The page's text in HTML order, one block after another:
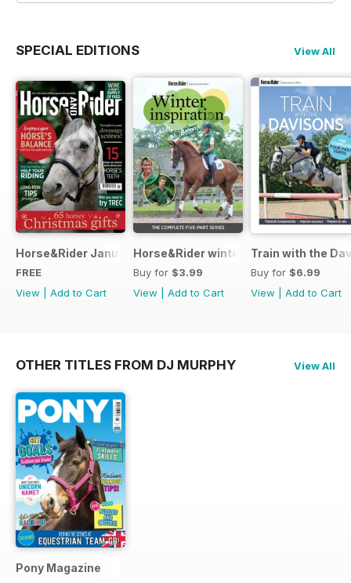
SPECIAL EDITIONS View All
Horse&Rider January 2025
FREE
View
Add to Cart
Horse&Rider winter inspiration
Buy for $3.99
View
Add to Cart
Train with the
Buy for $6.99
View
Add to Cart
OTHER TITLES FROM DJ MURPHY View All
Pony Magazine